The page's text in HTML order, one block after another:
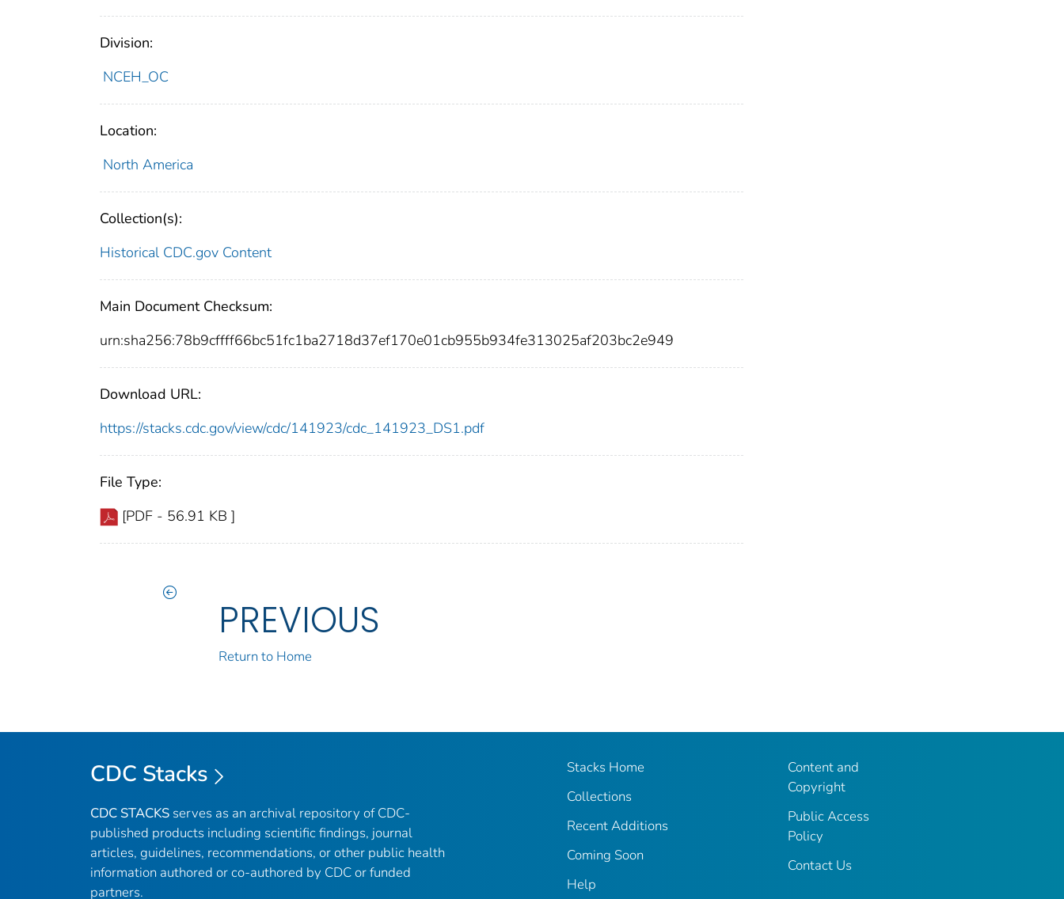
Division:
NCEH_OC
Location:
North America
Collection(s):
Historical CDC.gov Content
Main Document Checksum:
urn:sha256:78b9cffff66bc51fc1ba2718d37ef170e01cb955b934fe313025af203bc2e949
Download URL:
https://stacks.cdc.gov/view/cdc/141923/cdc_141923_DS1.pdf
File Type:
[PDF - 56.91 KB ]
PREVIOUS
Return to Home
CDC Stacks
CDC STACKS serves as an archival repository of CDC-
published products including scientific findings, journal
articles, guidelines, recommendations, or other public health
information authored or co-authored by CDC or funded
partners.
Stacks Home
Collections
Recent Additions
Coming Soon
Help
Content and
Copyright
Public Access
Policy
Contact Us